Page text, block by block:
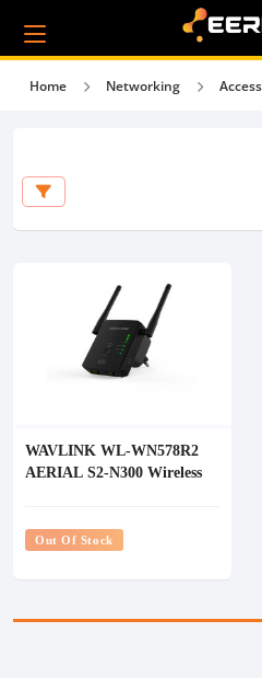
Home Networking
WAVLINK WL-WN578R2
AERIAL S2-N300 Wireless
Out Of Stock